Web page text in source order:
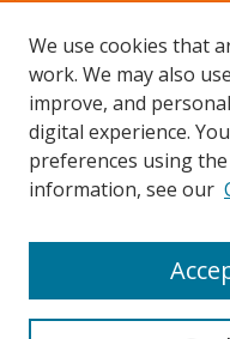
Search
We use cookies that
work. We may also
improve, and
digital experience.
preferences using the
information, see our